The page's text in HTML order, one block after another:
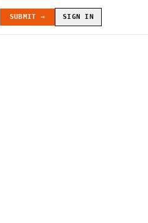
SUBMIT → SIGN IN